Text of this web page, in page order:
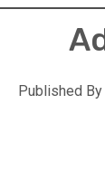
Published By